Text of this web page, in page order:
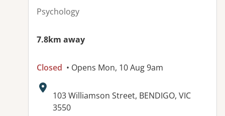
Psychology
7.8km away
Closed • Opens Mon, 10 Aug 9am
Address:
103 Williamson Street, BENDIGO, VIC
3550